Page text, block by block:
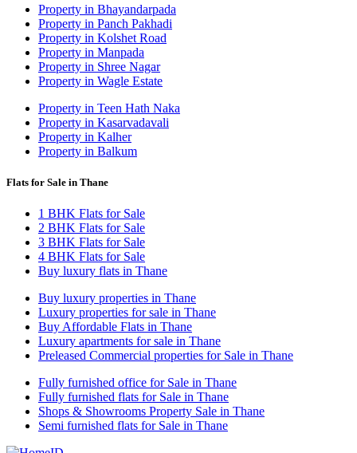
Property in Bhayandarpada
Property in Panch Pakhadi
Property in Kolshet Road
Property in Manpada
Property in Shree Nagar
Property in Wagle Estate
Property in Teen Hath Naka
Property in Kasarvadavali
Property in Kalher
Property in Balkum
Flats for Sale in Thane
1 BHK Flats for Sale
2 BHK Flats for Sale
3 BHK Flats for Sale
4 BHK Flats for Sale
Buy luxury flats in Thane
Buy luxury properties in Thane
Luxury properties for sale in Thane
Buy Affordable Flats in Thane
Luxury apartments for sale in Thane
Preleased Commercial properties for Sale in Thane
Fully furnished office for Sale in Thane
Fully furnished flats for Sale in Thane
Shops & Showrooms Property Sale in Thane
Semi furnished flats for Sale in Thane